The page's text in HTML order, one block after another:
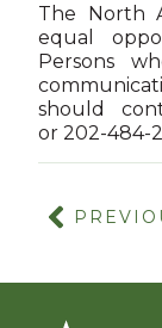
The North
equal
Persons
should
or 202-484-